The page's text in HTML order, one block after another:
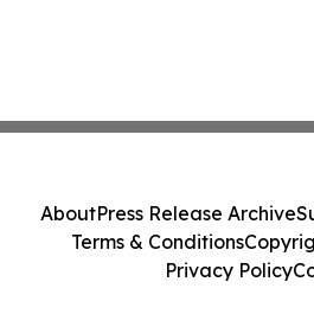
AboutPress Release Archive
Terms & Conditions
Privacy Policy